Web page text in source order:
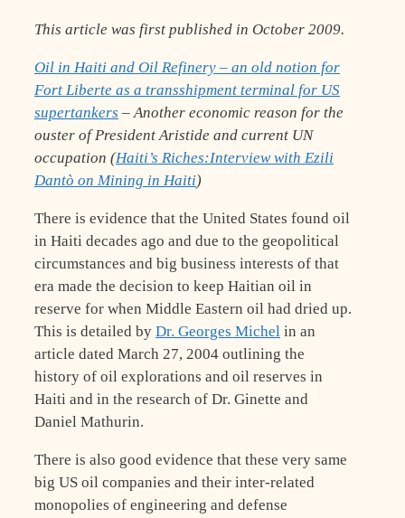
This article was first published in October 2009.
Oil in Haiti and Oil Refinery – an old notion for
Fort Liberte as a transshipment terminal for US
supertankers – Another economic reason for the
ouster of President Aristide and current UN
occupation (Haiti’s Riches:Interview with Ezili
Dantò on Mining in Haiti)
There is evidence that the United States found oil
in Haiti decades ago and due to the geopolitical
circumstances and big business interests of that
era made the decision to keep Haitian oil in
reserve for when Middle Eastern oil had dried up.
This is detailed by Dr. Georges Michel in an
article dated March 27, 2004 outlining the
history of oil explorations and oil reserves in
Haiti and in the research of Dr. Ginette and
Daniel Mathurin.
There is also good evidence that these very same
big US oil companies and their inter-related
monopolies of engineering and defense